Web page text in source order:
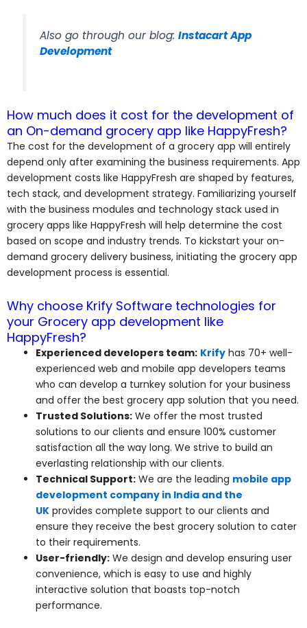
Also go through our blog:Instacart App
Development
How much does it cost for the development of
an On-demand grocery app like HappyFresh?
The cost for the development of a grocery app will entirely
depend only after examining the business requirements. App
development costs like HappyFresh are shaped by features,
tech stack, and development strategy. Familiarizing yourself
with the business modules and technology stack used in
grocery apps like HappyFresh will help determine the cost
based on scope and industry trends. To kickstart your on-
demand grocery delivery business, initiating the grocery app
development process is essential.
Why choose Krify Software technologies for
your Grocery app development like
HappyFresh?
Experienced developers team: Krify has 70+ well-
experienced web and mobile app developers teams
who can develop a turnkey solution for your business
and offer the best grocery app solution that you need.
Trusted Solutions: We offer the most trusted
solutions to our clients and ensure 100% customer
satisfaction all the way long. We strive to build an
everlasting relationship with our clients.
Technical Support: We are the leading mobile app
development company in India and the
UK provides complete support to our clients and
ensure they receive the best grocery solution to cater
to their requirements.
User-friendly: We design and develop ensuring user
convenience, which is easy to use and highly
interactive solution that boasts top-notch
performance.